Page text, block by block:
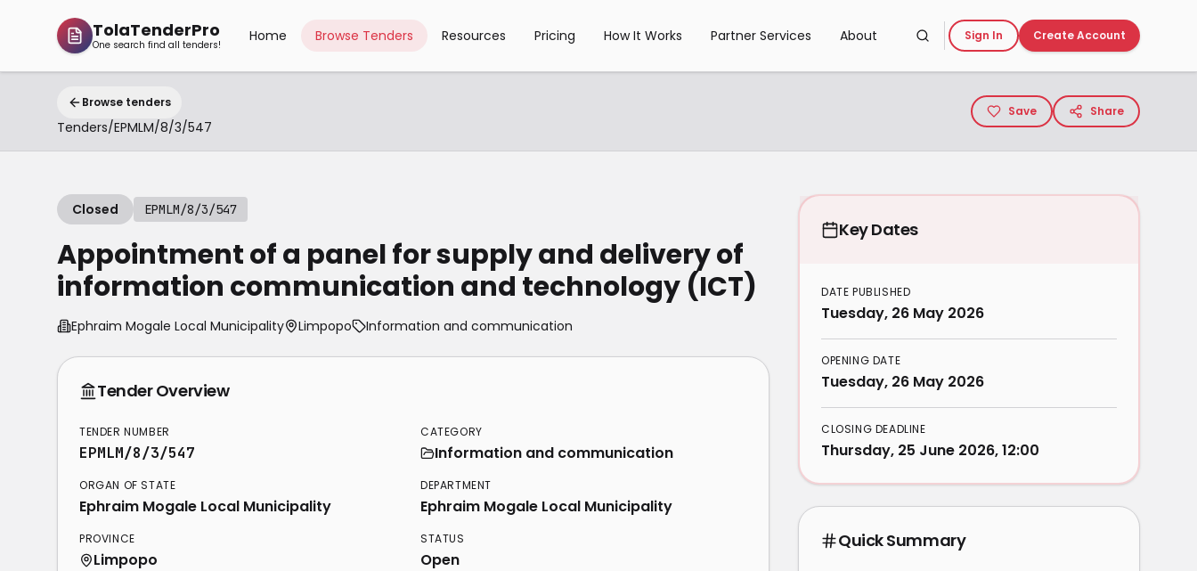
TolaTenderPro
One search find all tenders!
Home Browse Tenders Resources Pricing How It Works Partner Services About Sign In Create Account
Browse tenders
Tenders/EPMLM/8/3/547
Save Share
Closed EPMLM/8/3/547
Appointment of a panel for supply and delivery of
information communication and technology (ICT)
Ephraim Mogale Local Municipality Limpopo Information and communication
Tender Overview
TENDER NUMBER
EPMLM/8/3/547
CATEGORY
Information and communication
ORGAN OF STATE
Ephraim Mogale Local Municipality
DEPARTMENT
Ephraim Mogale Local Municipality
PROVINCE
Limpopo
STATUS
Open
Key Dates
DATE PUBLISHED
Tuesday, 26 May 2026
OPENING DATE
Tuesday, 26 May 2026
CLOSING DEADLINE
Thursday, 25 June 2026, 12:00
Quick Summary